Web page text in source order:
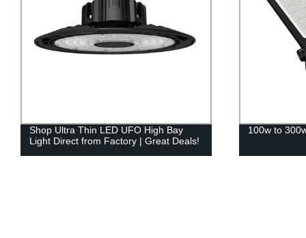
Shop Ultra Thin LED UFO High Bay
Light Direct from Factory | Great Deals!
100w to